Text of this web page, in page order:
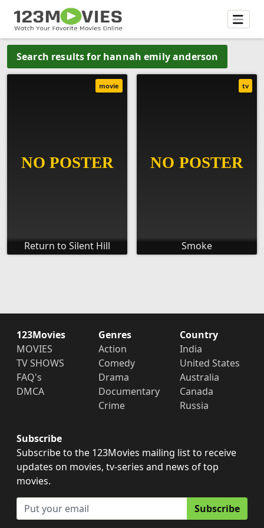
Search results for hannah emily anderson
Return to Silent Hill
movie
Smoke
tv
123Movies
MOVIES
TV SHOWS
FAQ's
DMCA
Genres
Action
Comedy
Drama
Documentary
Crime
Country
India
United States
Australia
Canada
Russia
Subscribe
Subscribe to the 123Movies mailing list to receive
updates on movies, tv-series and news of top
movies.
Subscribe